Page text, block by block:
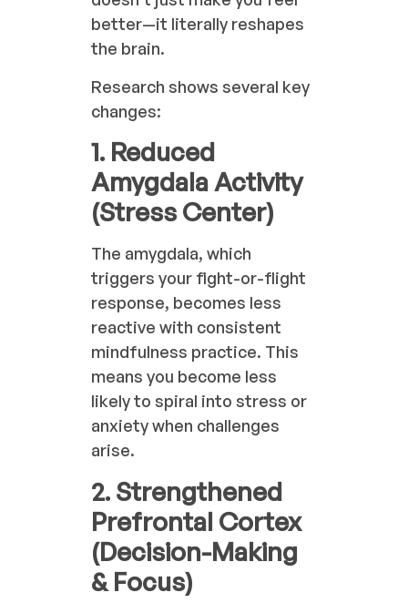
better—it literally reshapes
the brain.
Research shows several key
changes:
1. Reduced
Amygdala Activity
(Stress Center)
The amygdala, which
triggers your fight-or-flight
response, becomes less
reactive with consistent
mindfulness practice. This
means you become less
likely to spiral into stress or
anxiety when challenges
arise.
2. Strengthened
Prefrontal Cortex
(Decision-Making
& Focus)